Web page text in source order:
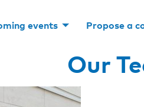
events Propose a
Our